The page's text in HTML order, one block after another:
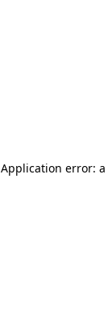
Application error: a